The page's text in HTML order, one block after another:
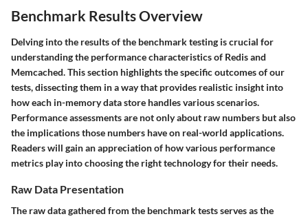
Benchmark Results Overview
Delving into the results of the benchmark testing is crucial for
understanding the performance characteristics of Redis and
Memcached. This section highlights the specific outcomes of our
tests, dissecting them in a way that provides realistic insight into
how each in-memory data store handles various scenarios.
Performance assessments are not only about raw numbers but also
the implications those numbers have on real-world applications.
Readers will gain an appreciation of how various performance
metrics play into choosing the right technology for their needs.
Raw Data Presentation
The raw data gathered from the benchmark tests serves as the